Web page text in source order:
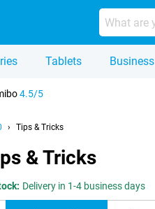
Tablets Business
4.5/5
Tips & Tricks
& Tricks
Delivery in 1-4 business days